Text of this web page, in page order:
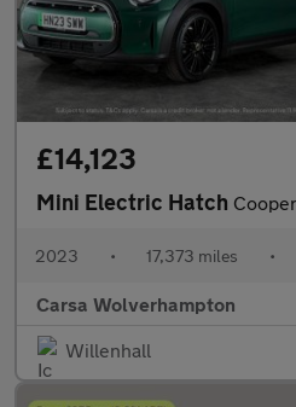
£14,123
Mini Electric Hatch Cooper SE 32.6kWh
2023 • 17,373 miles •
Carsa Wolverhampton
Willenhall